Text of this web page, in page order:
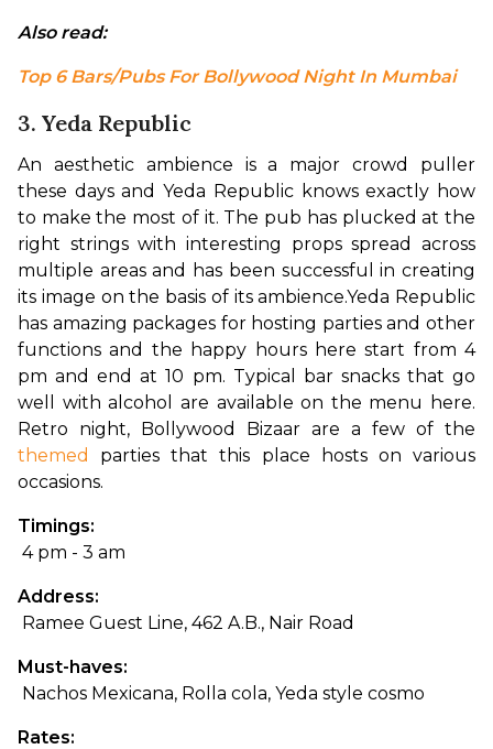
Also read:
Top 6 Bars/Pubs For Bollywood Night In Mumbai
3. Yeda Republic
An aesthetic ambience is a major crowd puller
these days and Yeda Republic knows exactly how
to make the most of it. The pub has plucked at the
right strings with interesting props spread across
multiple areas and has been successful in creating
its image on the basis of its ambience.Yeda Republic
has amazing packages for hosting parties and other
functions and the happy hours here start from 4
pm and end at 10 pm. Typical bar snacks that go
well with alcohol are available on the menu here.
themed
parties that this place hosts on various
occasions.
Timings:
4 pm - 3 am
Address:
Ramee Guest Line, 462 A.B., Nair Road
Must-haves:
Nachos Mexicana, Rolla cola, Yeda style cosmo
Rates: